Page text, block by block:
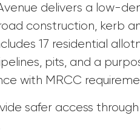
delivers a low-
construction, kerb
17 residential
pits, and a
with MRCC
safer access